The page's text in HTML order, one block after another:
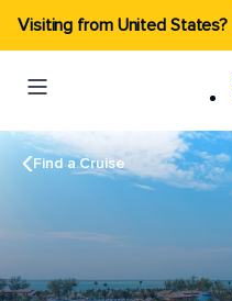
Visiting from United States?
Find a Cruise